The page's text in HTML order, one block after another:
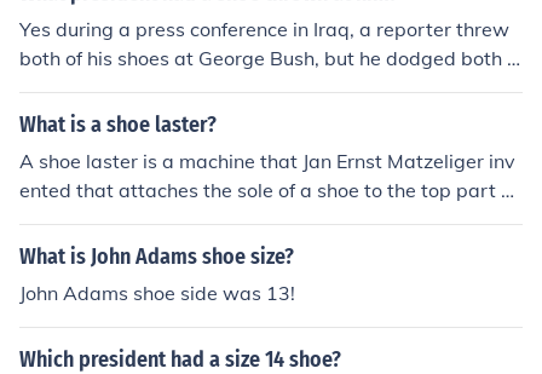
Yes during a press conference in Iraq, a reporter threw
both of his shoes at George Bush, but he dodged both o
f them.
What is a shoe laster?
A shoe laster is a machine that Jan Ernst Matzeliger inv
ented that attaches the sole of a shoe to the top part of
the shoe
What is John Adams shoe size?
John Adams shoe side was 13!
Which president had a size 14 shoe?